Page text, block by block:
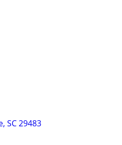
SC 29483